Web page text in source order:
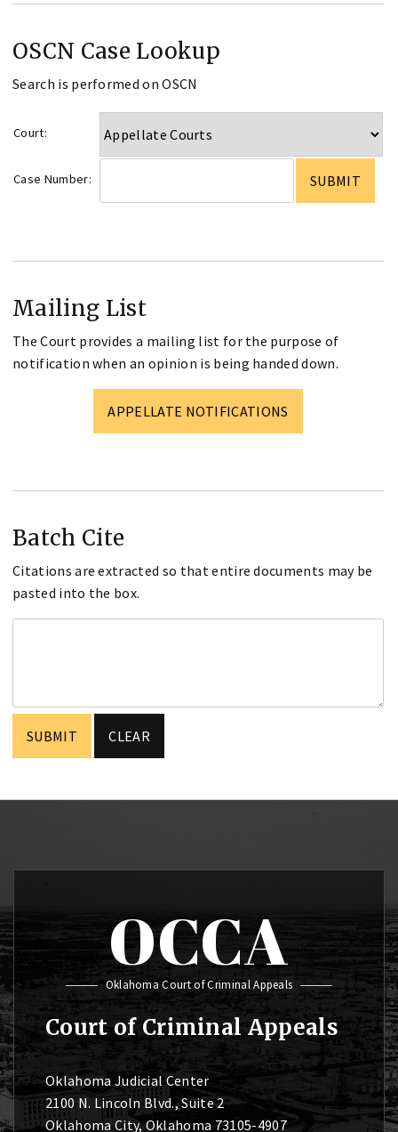
OSCN Case Lookup
Search is performed on OSCN
Court:
Case Number:
Mailing List
The Court provides a mailing list for the purpose of
notification when an opinion is being handed down.
APPELLATE NOTIFICATIONS
Batch Cite
Citations are extracted so that entire documents may be
pasted into the box.
OCCA
Oklahoma Court of Criminal Appeals
Court of Criminal Appeals
Oklahoma Judicial Center
2100 N. Lincoln Blvd., Suite 2
Oklahoma City, Oklahoma 73105-4907